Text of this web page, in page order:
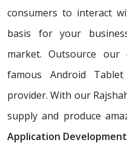
consumers to interact
basis for your
market. Outsource
famous Android
provider. With our
supply and produce
Application